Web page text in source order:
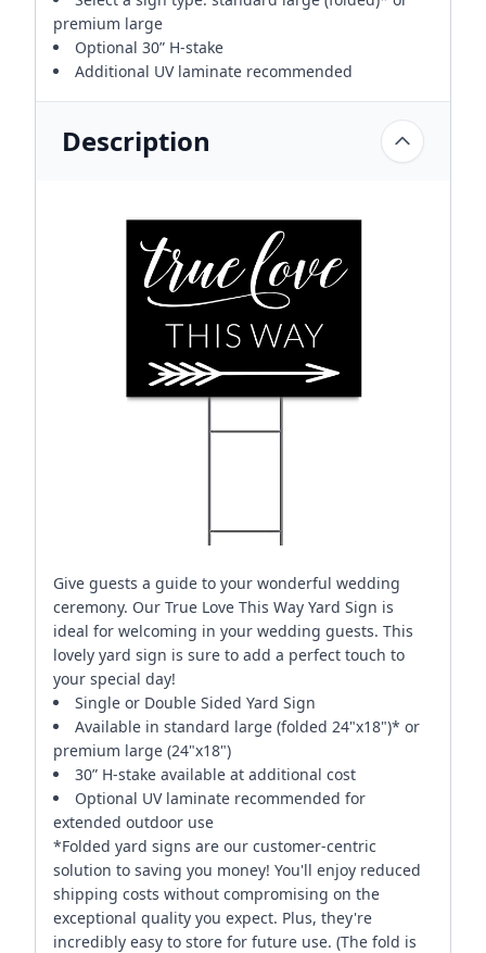
premium large
Optional 30” H-stake
Additional UV laminate recommended
Description
Give guests a guide to your wonderful wedding
ceremony. Our True Love This Way Yard Sign is
ideal for welcoming in your wedding guests. This
lovely yard sign is sure to add a perfect touch to
your special day!
Single or Double Sided Yard Sign
Available in standard large (folded 24"x18")* or
premium large (24"x18")
30” H-stake available at additional cost
Optional UV laminate recommended for
extended outdoor use
*Folded yard signs are our customer-centric
solution to saving you money! You'll enjoy reduced
shipping costs without compromising on the
exceptional quality you expect. Plus, they're
incredibly easy to store for future use. (The fold is